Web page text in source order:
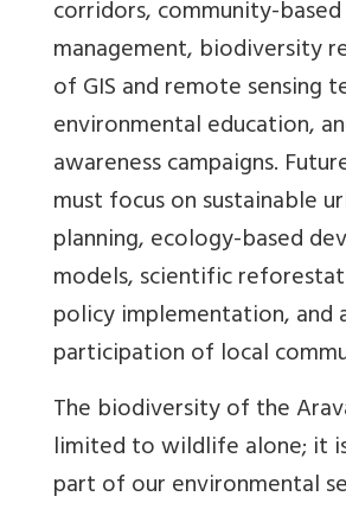
corridors, community-
management, biodiversity
of GIS and remote sensing
environmental education,
awareness campaigns.
must focus on sustainable
planning, ecology-based
models, scientific
policy implementation, and
participation of local
The biodiversity of the
limited to wildlife alone; it
part of our environmental